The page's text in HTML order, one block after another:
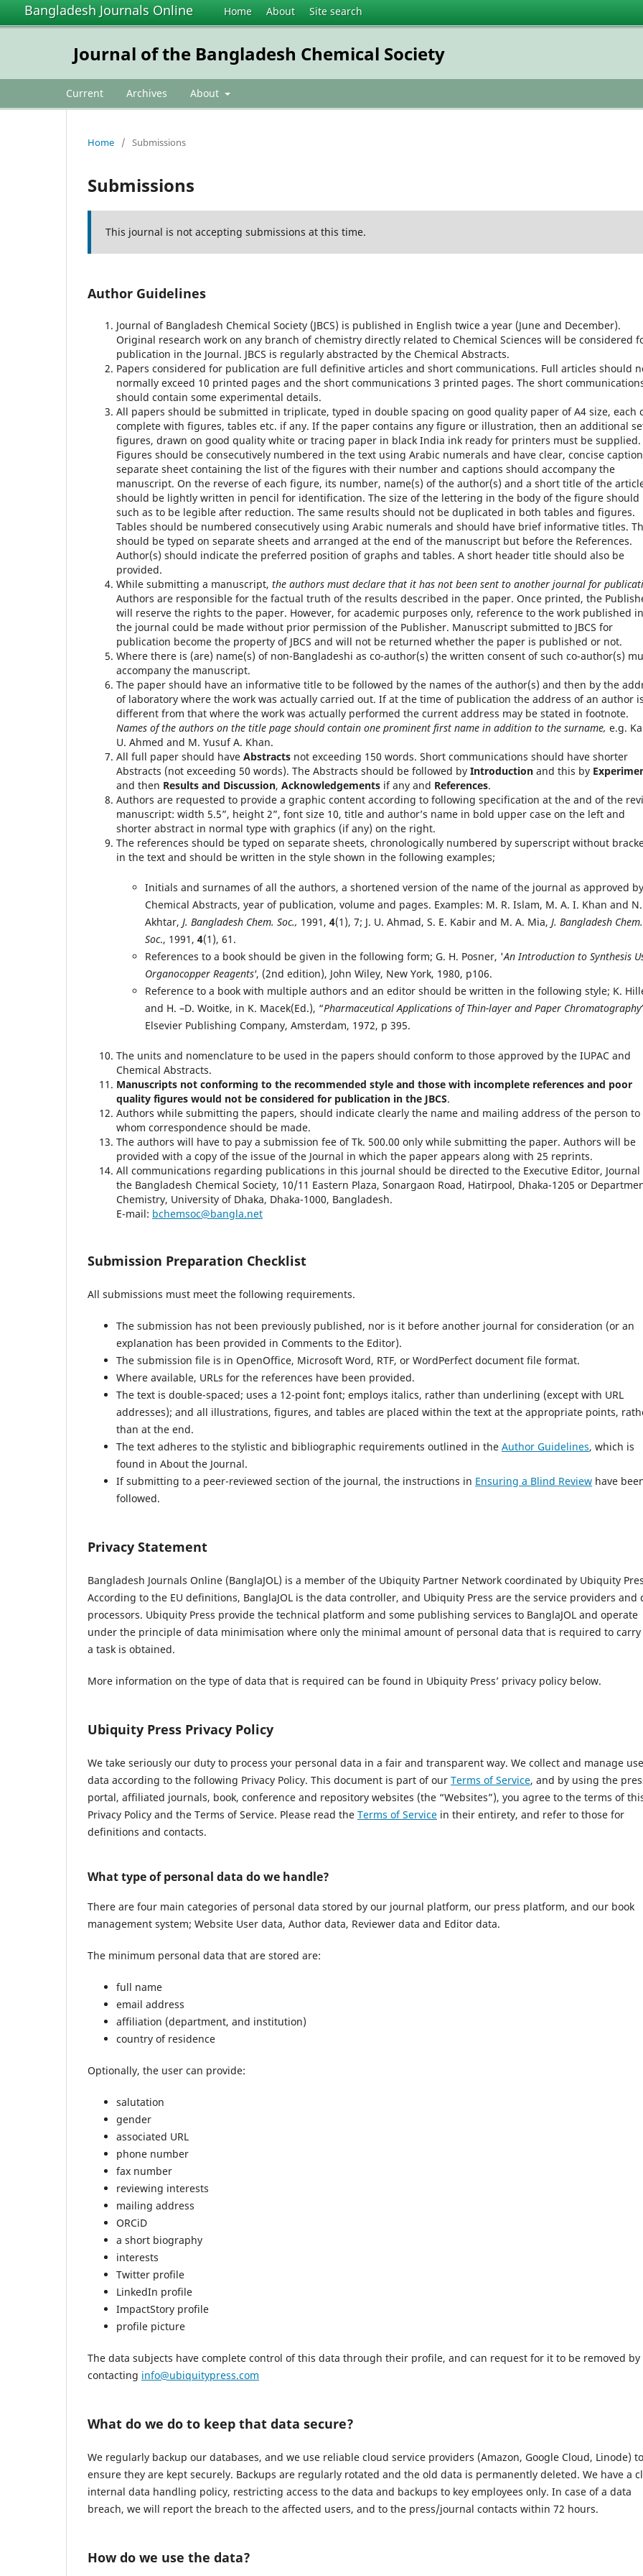
Bangladesh Journals Online Home About Site search
Journal of the Bangladesh Chemical Society
Current Archives About
Home / Submissions
Submissions
This journal is not accepting submissions at this time.
Author Guidelines
Journal of Bangladesh Chemical Society (JBCS) is published in English twice a year (June and December).
Original research work on any branch of chemistry directly related to Chemical Sciences will be considered
publication in the Journal. JBCS is regularly abstracted by the Chemical Abstracts.
Papers considered for publication are full definitive articles and short communications. Full articles should
normally exceed 10 printed pages and the short communications 3 printed pages. The short
should contain some experimental details.
All papers should be submitted in triplicate, typed in double spacing on good quality paper of A4 size, each
complete with figures, tables etc. if any. If the paper contains any figure or illustration, then an additional
figures, drawn on good quality white or tracing paper in black India ink ready for printers must be supplied.
Figures should be consecutively numbered in the text using Arabic numerals and have clear, concise
separate sheet containing the list of the figures with their number and captions should accompany the
manuscript. On the reverse of each figure, its number, name(s) of the author(s) and a short title of the
should be lightly written in pencil for identification. The size of the lettering in the body of the figure should
such as to be legible after reduction. The same results should not be duplicated in both tables and figures.
Tables should be numbered consecutively using Arabic numerals and should have brief informative titles.
should be typed on separate sheets and arranged at the end of the manuscript but before the References.
Author(s) should indicate the preferred position of graphs and tables. A short header title should also be
provided.
While submitting a manuscript, the authors must declare that it has not been sent to another journal for
Authors are responsible for the factual truth of the results described in the paper. Once printed, the
will reserve the rights to the paper. However, for academic purposes only, reference to the work published in
the journal could be made without prior permission of the Publisher. Manuscript submitted to JBCS for
publication become the property of JBCS and will not be returned whether the paper is published or not.
Where there is (are) name(s) of non-Bangladeshi as co-author(s) the written consent of such co-author(s)
accompany the manuscript.
The paper should have an informative title to be followed by the names of the author(s) and then by the
of laboratory where the work was actually carried out. If at the time of publication the address of an author is
different from that where the work was actually performed the current address may be stated in footnote.
Names of the authors on the title page should contain one prominent first name in addition to the surname, e.g.
U. Ahmed and M. Yusuf A. Khan.
All full paper should have Abstracts not exceeding 150 words. Short communications should have shorter
Abstracts (not exceeding 50 words). The Abstracts should be followed by Introduction and this by
and then Results and Discussion, Acknowledgements if any and References.
Authors are requested to provide a graphic content according to following specification at the and of the
manuscript: width 5.5”, height 2”, font size 10, title and author’s name in bold upper case on the left and
shorter abstract in normal type with graphics (if any) on the right.
The references should be typed on separate sheets, chronologically numbered by superscript without
in the text and should be written in the style shown in the following examples;
Initials and surnames of all the authors, a shortened version of the name of the journal as approved by
Chemical Abstracts, year of publication, volume and pages. Examples: M. R. Islam, M. A. I. Khan and N.
Akhtar, J. Bangladesh Chem. Soc., 1991, 4(1), 7; J. U. Ahmad, S. E. Kabir and M. A. Mia, J. Bangladesh Chem.
Soc., 1991, 4(1), 61.
References to a book should be given in the following form; G. H. Posner, 'An Introduction to Synthesis
Organocopper Reagents', (2nd edition), John Wiley, New York, 1980, p106.
Reference to a book with multiple authors and an editor should be written in the following style; K.
and H. –D. Woitke, in K. Macek(Ed.), “Pharmaceutical Applications of Thin-layer and Paper
Elsevier Publishing Company, Amsterdam, 1972, p 395.
The units and nomenclature to be used in the papers should conform to those approved by the IUPAC and
Chemical Abstracts.
Manuscripts not conforming to the recommended style and those with incomplete references and poor
quality figures would not be considered for publication in the JBCS.
Authors while submitting the papers, should indicate clearly the name and mailing address of the person to
whom correspondence should be made.
The authors will have to pay a submission fee of Tk. 500.00 only while submitting the paper. Authors will be
provided with a copy of the issue of the Journal in which the paper appears along with 25 reprints.
All communications regarding publications in this journal should be directed to the Executive Editor, Journal
the Bangladesh Chemical Society, 10/11 Eastern Plaza, Sonargaon Road, Hatirpool, Dhaka-1205 or
Chemistry, University of Dhaka, Dhaka-1000, Bangladesh.
E-mail: bchemsoc@bangla.net
Submission Preparation Checklist
All submissions must meet the following requirements.
The submission has not been previously published, nor is it before another journal for consideration (or an
explanation has been provided in Comments to the Editor).
The submission file is in OpenOffice, Microsoft Word, RTF, or WordPerfect document file format.
Where available, URLs for the references have been provided.
The text is double-spaced; uses a 12-point font; employs italics, rather than underlining (except with URL
addresses); and all illustrations, figures, and tables are placed within the text at the appropriate points,
than at the end.
The text adheres to the stylistic and bibliographic requirements outlined in the Author Guidelines, which is
found in About the Journal.
If submitting to a peer-reviewed section of the journal, the instructions in Ensuring a Blind Review have
followed.
Privacy Statement
Bangladesh Journals Online (BanglaJOL) is a member of the Ubiquity Partner Network coordinated by Ubiquity
According to the EU definitions, BanglaJOL is the data controller, and Ubiquity Press are the service providers and
processors. Ubiquity Press provide the technical platform and some publishing services to BanglaJOL and operate
under the principle of data minimisation where only the minimal amount of personal data that is required to
a task is obtained.
More information on the type of data that is required can be found in Ubiquity Press’ privacy policy below.
Ubiquity Press Privacy Policy
We take seriously our duty to process your personal data in a fair and transparent way. We collect and manage
data according to the following Privacy Policy. This document is part of our Terms of Service, and by using the
portal, affiliated journals, book, conference and repository websites (the “Websites”), you agree to the terms of
Privacy Policy and the Terms of Service. Please read the Terms of Service in their entirety, and refer to those for
definitions and contacts.
What type of personal data do we handle?
There are four main categories of personal data stored by our journal platform, our press platform, and our book
management system; Website User data, Author data, Reviewer data and Editor data.
The minimum personal data that are stored are:
full name
email address
affiliation (department, and institution)
country of residence
Optionally, the user can provide:
salutation
gender
associated URL
phone number
fax number
reviewing interests
mailing address
ORCiD
a short biography
interests
Twitter profile
LinkedIn profile
ImpactStory profile
profile picture
The data subjects have complete control of this data through their profile, and can request for it to be removed by
contacting info@ubiquitypress.com
What do we do to keep that data secure?
We regularly backup our databases, and we use reliable cloud service providers (Amazon, Google Cloud, Linode) to
ensure they are kept securely. Backups are regularly rotated and the old data is permanently deleted. We have a
internal data handling policy, restricting access to the data and backups to key employees only. In case of a data
breach, we will report the breach to the affected users, and to the press/journal contacts within 72 hours.
How do we use the data?